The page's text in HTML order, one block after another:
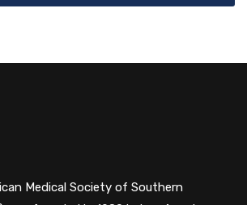
Medical Society of Southern